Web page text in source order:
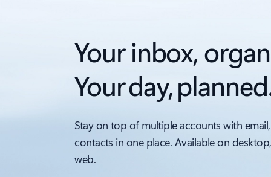
Your inbox,
Your day,
Stay on top of multiple accounts with
contacts in one place. Available on
web.